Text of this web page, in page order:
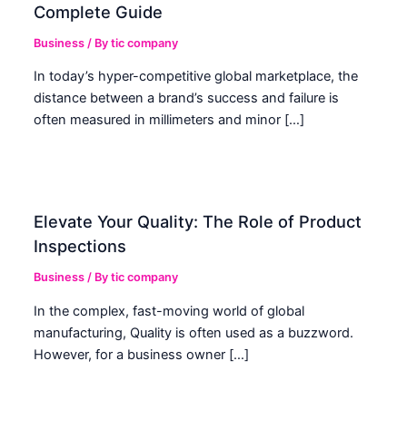
Complete Guide
Business / Bytic company
In today’s hyper-competitive global marketplace, the
distance between a brand’s success and failure is
often measured in millimeters and minor […]
Elevate Your Quality: The Role of Product
Inspections
Business / Bytic company
In the complex, fast-moving world of global
manufacturing, Quality is often used as a buzzword.
However, for a business owner […]